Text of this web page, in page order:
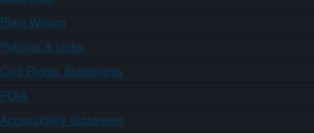
Plain Writing
Policies & Links
Civil Rights Statements
FOIA
Accessibility Statement